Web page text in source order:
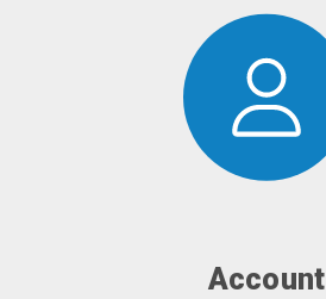
Account